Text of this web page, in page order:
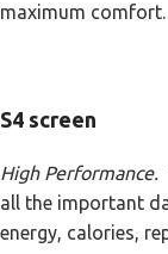
maximum comfort.
S4 screen
High Performance.
all the important
energy, calories,